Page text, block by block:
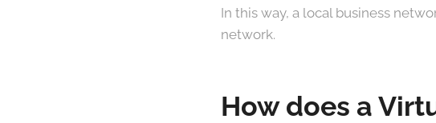
In this way, a local business
network.
How does a